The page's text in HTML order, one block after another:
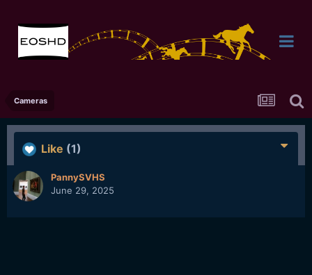
Cameras
Like (1)
PannySVHS
June 29, 2025